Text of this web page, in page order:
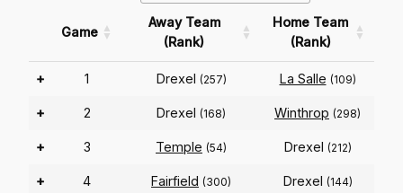
Game
Away Team
(Rank)
Home Team
(Rank)
+ 1 Drexel (257) La Salle (109)
+ 2 Drexel (168) Winthrop (298)
+ 3 Temple (54) Drexel (212)
+ 4 Fairfield (300) Drexel (144)